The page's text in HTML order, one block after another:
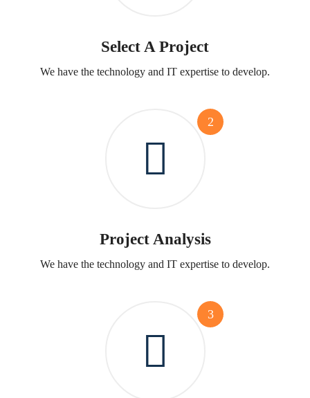
Select A Project
We have the technology and IT expertise to develop.
2
Project Analysis
We have the technology and IT expertise to develop.
3